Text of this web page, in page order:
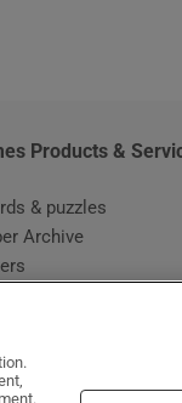
Products &
& puzzles
Archive